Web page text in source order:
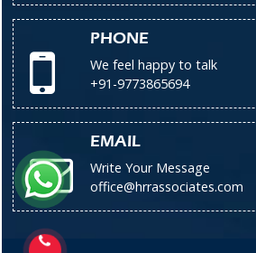
PHONE
We feel happy to talk
+91-9773865694
EMAIL
Write Your Message
office@hrrassociates.com